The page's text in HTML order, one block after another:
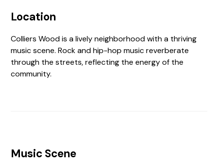
Location
Colliers Wood is a lively neighborhood with a thriving
music scene. Rock and hip-hop music reverberate
through the streets, reflecting the energy of the
community.
Music Scene